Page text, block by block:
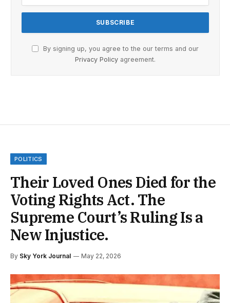
By signing up, you agree to the our terms and our
Privacy Policy agreement.
POLITICS
Their Loved Ones Died for the
Voting Rights Act. The
Supreme Court’s Ruling Is a
New Injustice.
By Sky York Journal May 22, 2026